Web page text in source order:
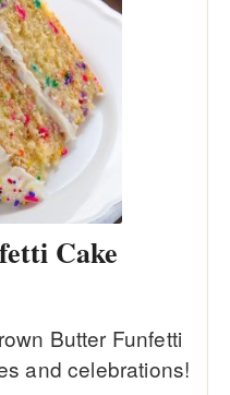
Cake
Butter Funfetti
and celebrations!